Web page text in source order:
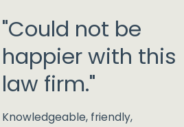
"Could not be
happier with this
law firm."
Knowledgeable, friendly,